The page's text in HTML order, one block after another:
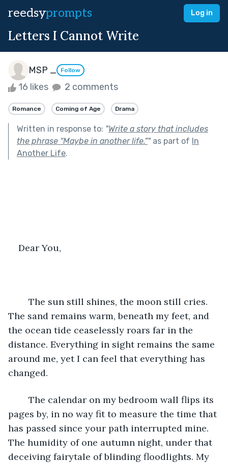
reedsyprompts Log in
Letters I Cannot Write
MSP _ Follow
16 likes 2 comments
Romance Coming of Age Drama
Written in response to: "Write a story that includes
the phrase “Maybe in another life.”"as part of In
Another Life.
Dear You,
The sand remains warm, beneath my feet, and
the ocean tide ceaselessly roars far in the
distance. Everything in sight remains the same
around me, yet I can feel that everything has
changed.
pages by, in no way fit to measure the time that
has passed since your path interrupted mine.
The humidity of one autumn night, under that
deceiving fairytale of blinding floodlights. My